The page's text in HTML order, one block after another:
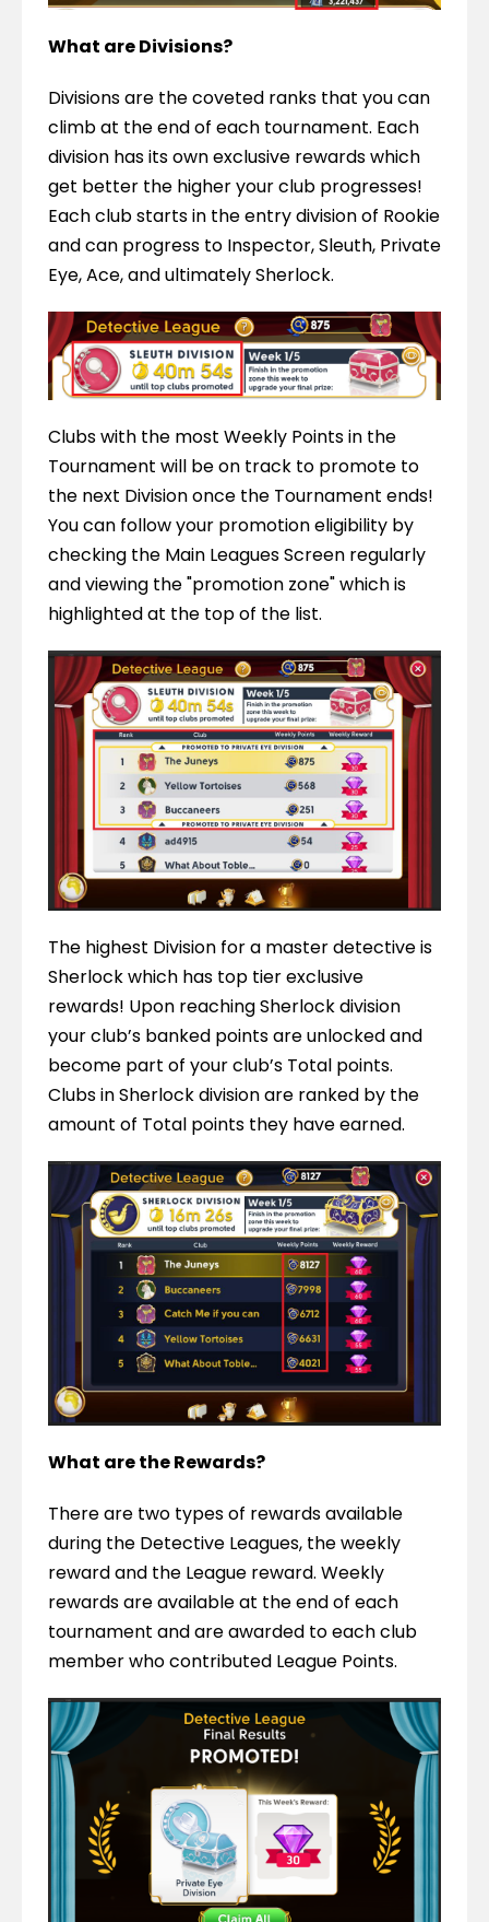
What are Divisions?
Divisions are the coveted ranks that you can
climb at the end of each tournament. Each
division has its own exclusive rewards which
get better the higher your club progresses!
Each club starts in the entry division of Rookie
and can progress to Inspector, Sleuth, Private
Eye, Ace, and ultimately Sherlock.
Clubs with the most Weekly Points in the
Tournament will be on track to promote to
the next Division once the Tournament ends!
You can follow your promotion eligibility by
checking the Main Leagues Screen regularly
and viewing the "promotion zone" which is
highlighted at the top of the list.
The highest Division for a master detective is
Sherlock which has top tier exclusive
rewards! Upon reaching Sherlock division
your club’s banked points are unlocked and
become part of your club’s Total points.
Clubs in Sherlock division are ranked by the
amount of Total points they have earned.
What are the Rewards?
There are two types of rewards available
during the Detective Leagues, the weekly
reward and the League reward. Weekly
rewards are available at the end of each
tournament and are awarded to each club
member who contributed League Points.